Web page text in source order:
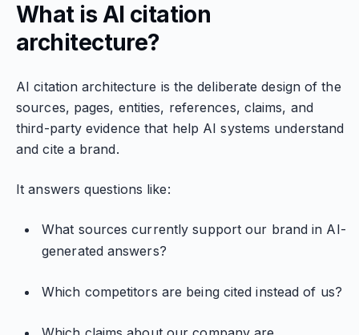
What is AI citation
architecture?
AI citation architecture is the deliberate design of the
sources, pages, entities, references, claims, and
third-party evidence that help AI systems understand
and cite a brand.
It answers questions like:
What sources currently support our brand in AI-
generated answers?
Which competitors are being cited instead of us?